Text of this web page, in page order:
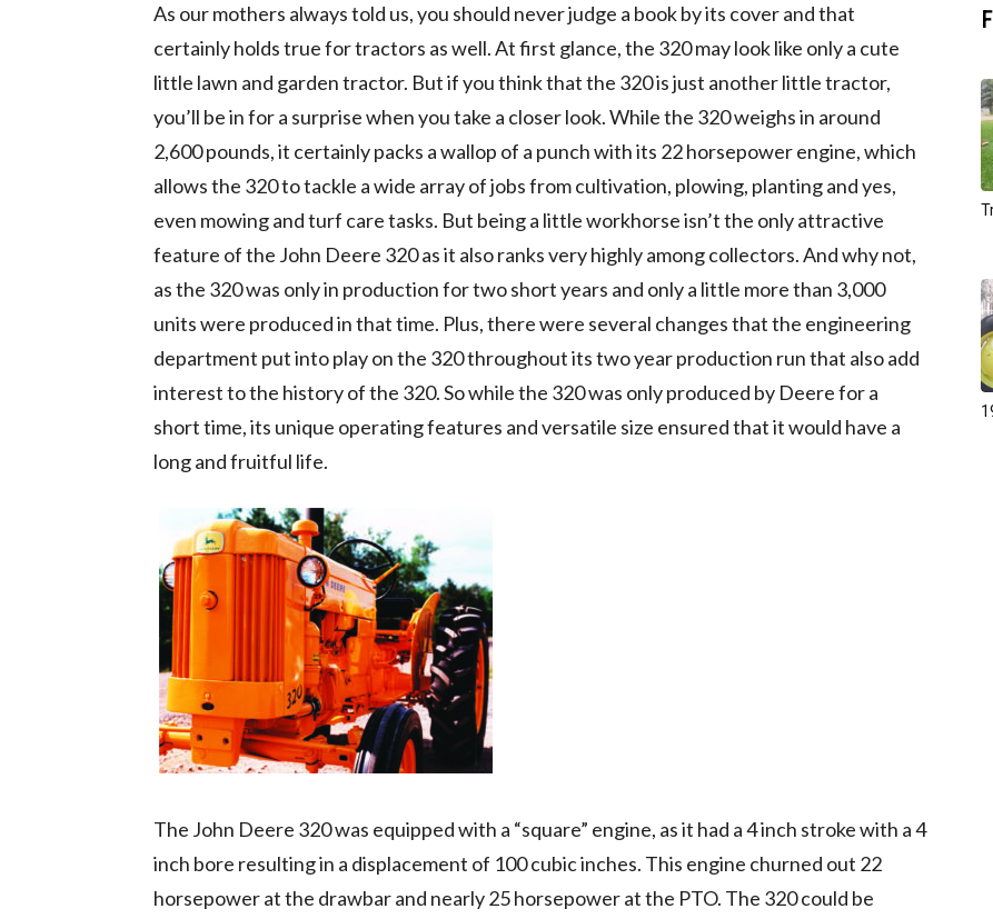
As our mothers always told us, you should never judge a book by its cover and that
certainly holds true for tractors as well. At first glance, the 320 may look like only a cute
little lawn and garden tractor. But if you think that the 320 is just another little tractor,
you’ll be in for a surprise when you take a closer look. While the 320 weighs in around
2,600 pounds, it certainly packs a wallop of a punch with its 22 horsepower engine, which
allows the 320 to tackle a wide array of jobs from cultivation, plowing, planting and yes,
even mowing and turf care tasks. But being a little workhorse isn’t the only attractive
feature of the John Deere 320 as it also ranks very highly among collectors. And why not,
as the 320 was only in production for two short years and only a little more than 3,000
units were produced in that time. Plus, there were several changes that the engineering
department put into play on the 320 throughout its two year production run that also add
interest to the history of the 320. So while the 320 was only produced by Deere for a
short time, its unique operating features and versatile size ensured that it would have a
long and fruitful life.
The John Deere 320 was equipped with a “square” engine, as it had a 4 inch stroke with a 4
inch bore resulting in a displacement of 100 cubic inches. This engine churned out 22
horsepower at the drawbar and nearly 25 horsepower at the PTO. The 320 could be